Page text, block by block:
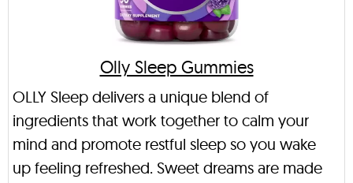
Olly Sleep Gummies
OLLY Sleep delivers a unique blend of
ingredients that work together to calm your
mind and promote restful sleep so you wake
up feeling refreshed. Sweet dreams are made